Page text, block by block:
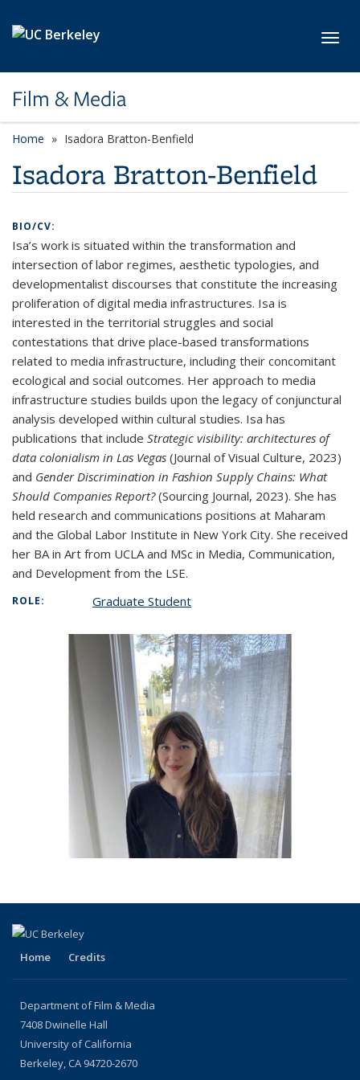
Film & Media
Home Isadora Bratton-Benfield
Isadora Bratton-Benfield
BIO/CV:
Isa’s work is situated within the transformation and
intersection of labor regimes, aesthetic typologies, and
developmentalist discourses that constitute the increasing
proliferation of digital media infrastructures. Isa is
interested in the territorial struggles and social
contestations that drive place-based transformations
related to media infrastructure, including their concomitant
ecological and social outcomes. Her approach to media
infrastructure studies builds upon the legacy of conjunctural
analysis developed within cultural studies. Isa has
publications that include Strategic visibility: architectures of
data colonialism in Las Vegas (Journal of Visual Culture, 2023)
and Gender Discrimination in Fashion Supply Chains: What
Should Companies Report?(Sourcing Journal, 2023). She has
held research and communications positions at Maharam
and the Global Labor Institute in New York City. She received
her BA in Art from UCLA and MSc in Media, Communication,
and Development from the LSE.
ROLE: Graduate Student
Home Credits
Department of Film & Media
7408 Dwinelle Hall
University of California
Berkeley, CA 94720-2670